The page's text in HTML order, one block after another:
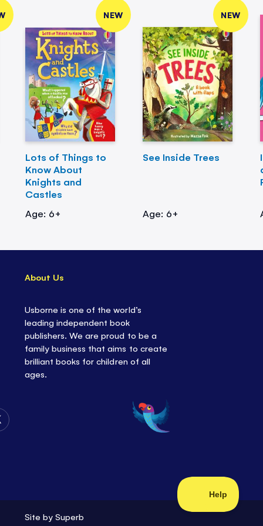
NEW
Lots of Things to
Know About
Knights and
Castles
Age: 6+
NEW
See Inside Trees
Age: 6+
About Us
Usborne is one of the world’s
leading independent book
publishers. We are proud to be a
family business that aims to create
brilliant books for children of all
ages.
Site bySuperb